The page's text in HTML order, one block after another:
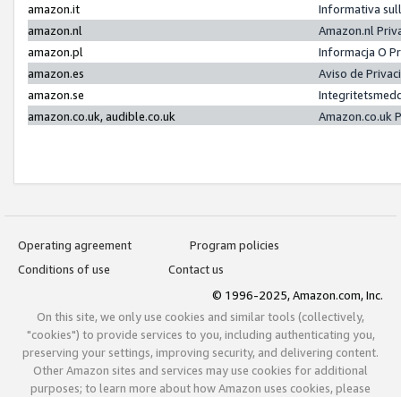
amazon.it
Informativa
amazon.nl
Amazon.nl
amazon.pl
Informacja O
amazon.es
Aviso de
amazon.se
amazon.co.uk, audible.co.uk
Amazon.co.uk
Operating agreement
Program policies
Conditions of use
Contact us
© 1996-2025, Amazon.com, Inc.
On this site, we only use cookies and similar tools (collectively,
"cookies") to provide services to you, including authenticating you,
preserving your settings, improving security, and delivering content.
Other Amazon sites and services may use cookies for additional
purposes; to learn more about how Amazon uses cookies, please